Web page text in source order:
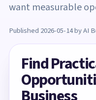
want measurable
Published 2026-05-14 by AI
Find